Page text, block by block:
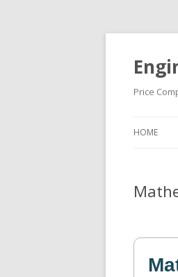
Price
HOME